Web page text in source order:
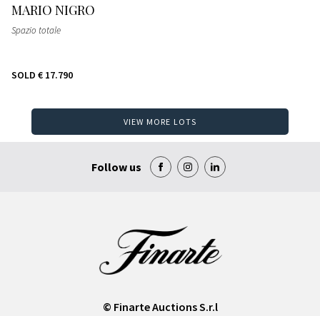
MARIO NIGRO
Spazio totale
SOLD € 17.790
VIEW MORE LOTS
Follow us
© Finarte Auctions S.r.l